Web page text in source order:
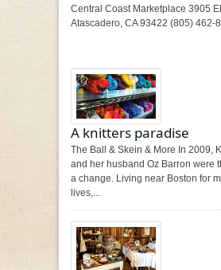
Central Coast Marketplace 3905
Atascadero, CA 93422 (805) 462-
A knitters paradise
The Ball & Skein & More In 2009,
and her husband Oz Barron were
a change. Living near Boston for
lives,...